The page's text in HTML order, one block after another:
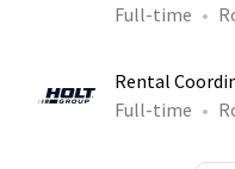
Full-time
Rental
Full-time